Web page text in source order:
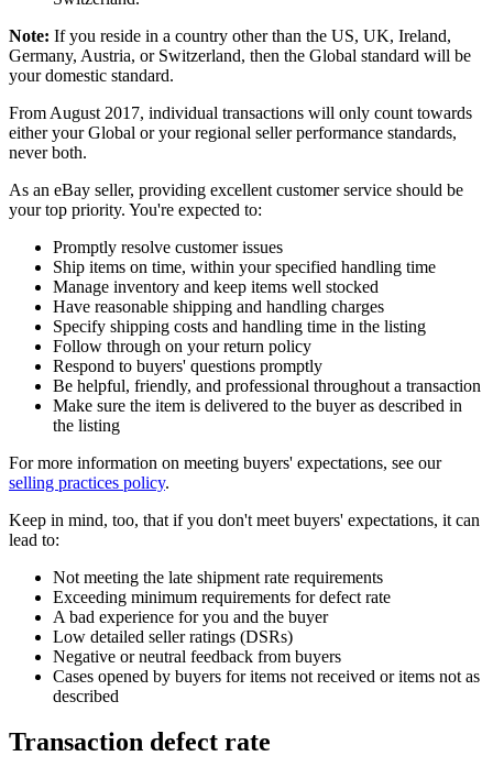
Note: If you reside in a country other than the US, UK, Ireland,
Germany, Austria, or Switzerland, then the Global standard will be
your domestic standard.
From August 2017, individual transactions will only count towards
either your Global or your regional seller performance standards,
never both.
As an eBay seller, providing excellent customer service should be
your top priority. You're expected to:
Promptly resolve customer issues
Ship items on time, within your specified handling time
Manage inventory and keep items well stocked
Have reasonable shipping and handling charges
Specify shipping costs and handling time in the listing
Follow through on your return policy
Respond to buyers' questions promptly
Be helpful, friendly, and professional throughout a transaction
Make sure the item is delivered to the buyer as described in
the listing
For more information on meeting buyers' expectations, see our
selling practices policy.
Keep in mind, too, that if you don't meet buyers' expectations, it can
lead to:
Not meeting the late shipment rate requirements
Exceeding minimum requirements for defect rate
A bad experience for you and the buyer
Low detailed seller ratings (DSRs)
Negative or neutral feedback from buyers
Cases opened by buyers for items not received or items not as
described
Transaction defect rate